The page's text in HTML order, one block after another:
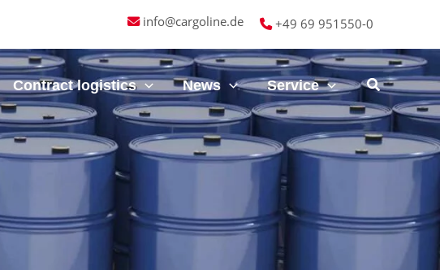
info@cargoline.de +49 69 951550-0
Contract logistics News Service